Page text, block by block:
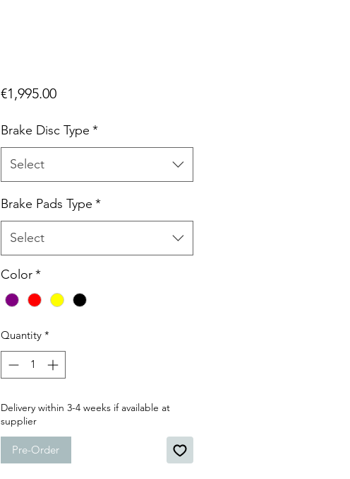
€1,995.00Price
Brake Disc Type *
Select
Brake Pads Type *
Select
Color*
Quantity *
Delivery within 3-4 weeks if available at
supplier
Pre-Order